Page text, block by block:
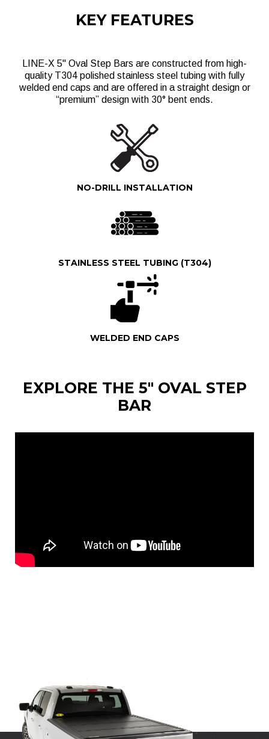
KEY FEATURES
LINE-X 5" Oval Step Bars are constructed from high-
quality T304 polished stainless steel tubing with fully
welded end caps and are offered in a straight design or
“premium” design with 30° bent ends.
NO-DRILL INSTALLATION
STAINLESS STEEL TUBING (T304)
WELDED END CAPS
EXPLORE THE 5" OVAL STEP
BAR